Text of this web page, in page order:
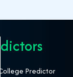
College Predictor